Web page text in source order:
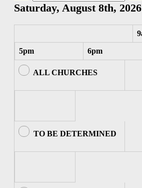
Saturday, August 8th, 2026
5pm 6pm
ALL CHURCHES
TO BE DETERMINED